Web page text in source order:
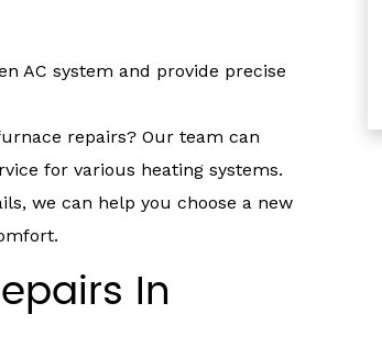
AC system and provide precise
repairs? Our team can
for various heating systems.
we can help you choose a new
In